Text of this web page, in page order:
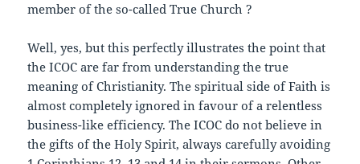
member of the so-called True Church ?
Well, yes, but this perfectly illustrates the point that
the ICOC are far from understanding the true
meaning of Christianity. The spiritual side of Faith is
almost completely ignored in favour of a relentless
business-like efficiency. The ICOC do not believe in
the gifts of the Holy Spirit, always carefully avoiding